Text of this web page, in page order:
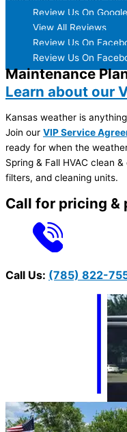
Review Us On Google
View All Reviews
Review Us On
Review Us On
Maintenance
Learn about our
Kansas weather is
Join our VIP Service
ready for when the
Spring & Fall HVAC clean
filters, and cleaning units.
Call for pricing &
Call Us: (785) 822-